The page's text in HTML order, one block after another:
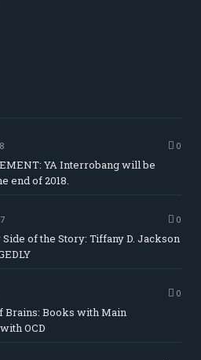
0
YA Interrobang will be
end of 2018.
0
of the Story: Tiffany D. Jackson
0
Brains: Books with Main
OCD